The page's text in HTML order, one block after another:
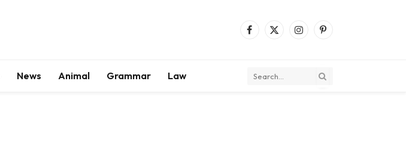
Facebook
X
InstagramPinterest
News Animal Grammar Law